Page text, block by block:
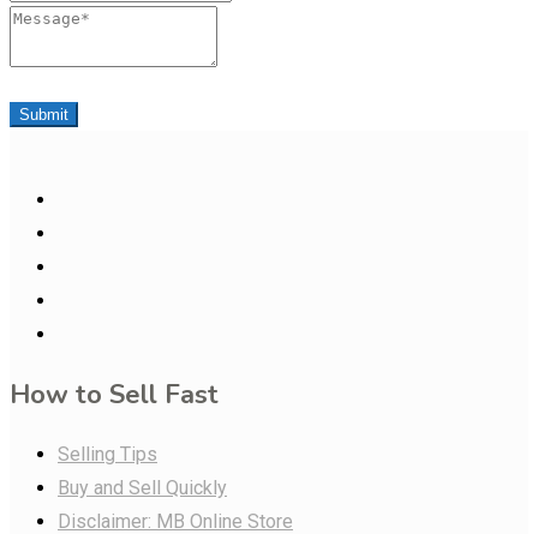
Message
Submit
How to Sell Fast
Selling Tips
Buy and Sell Quickly
Disclaimer: MB Online Store